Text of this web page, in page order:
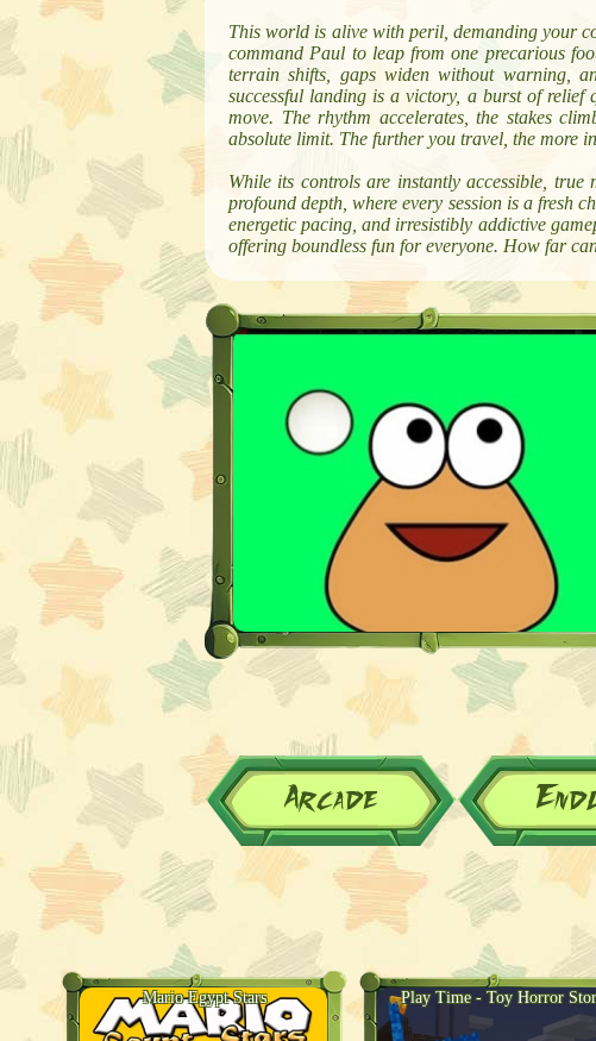
This world is alive with peril, demanding your
command Paul to leap from one precarious
terrain shifts, gaps widen without warning,
successful landing is a victory, a burst of
move. The rhythm accelerates, the stakes
absolute limit. The further you travel, the more
While its controls are instantly accessible,
profound depth, where every session is a fresh
energetic pacing, and irresistibly addictive
offering boundless fun for everyone. How far
Arcade
Mario Egypt Stars Play Time - Toy Horror